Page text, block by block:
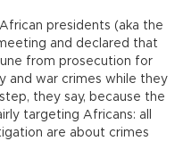
presidents (aka the
and declared that
from prosecution for
and war crimes while they
they say, because the
targeting Africans: all
are about crimes